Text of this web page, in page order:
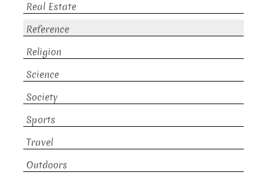
Real Estate
Reference
Religion
Science
Society
Sports
Travel
Outdoors